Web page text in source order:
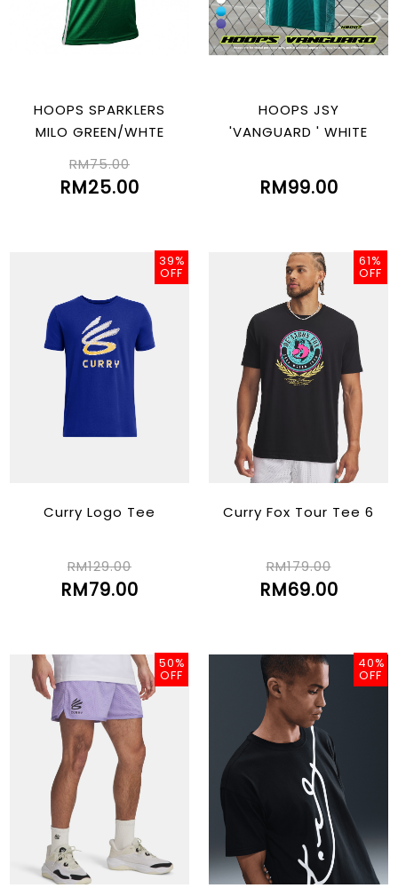
HOOPS SPARKLERS
MILO GREEN/WHTE
RM75.00
RM25.00
HOOPS JSY
'VANGUARD ' WHITE
RM99.00
39%
OFF
Curry Logo Tee
RM129.00
RM79.00
61%
OFF
Curry Fox Tour Tee 6
RM179.00
RM69.00
50%
OFF
40%
OFF